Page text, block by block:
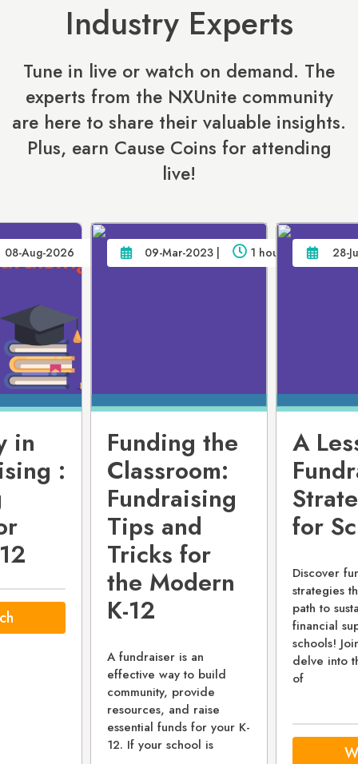
Industry Experts
Tune in live or watch on demand. The
experts from the NXUnite community
are here to share their valuable insights.
Plus, earn Cause Coins for attending
live!
08-Aug-2026
in
:
09-Mar-2023 | 1 hour
Funding the
Classroom:
Fundraising
Tips and
Tricks for
the Modern
K-12
A fundraiser is an
effective way to build
community, provide
resources, and raise
essential funds for your K-
12. If your school is
28-
A
for
Discover
strategies
path to
financial
schools!
delve into
of